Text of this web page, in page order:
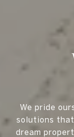
We pride
solutions
dream